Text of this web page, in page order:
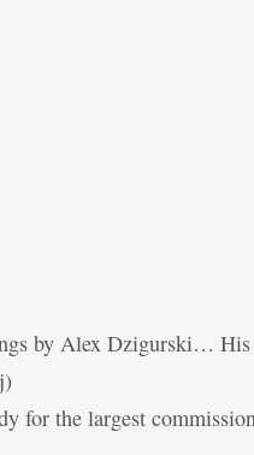
by Alex Dzigurski… His
for the largest